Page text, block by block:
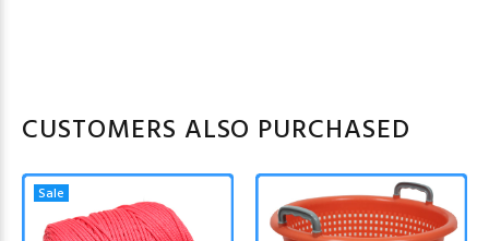
CUSTOMERS ALSO PURCHASED
Sale